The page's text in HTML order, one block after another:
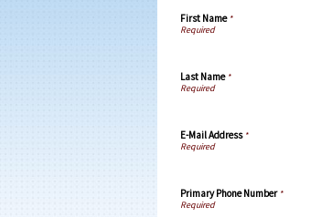
First Name*
Last Name*
E-Mail Address*
Primary Phone Number*